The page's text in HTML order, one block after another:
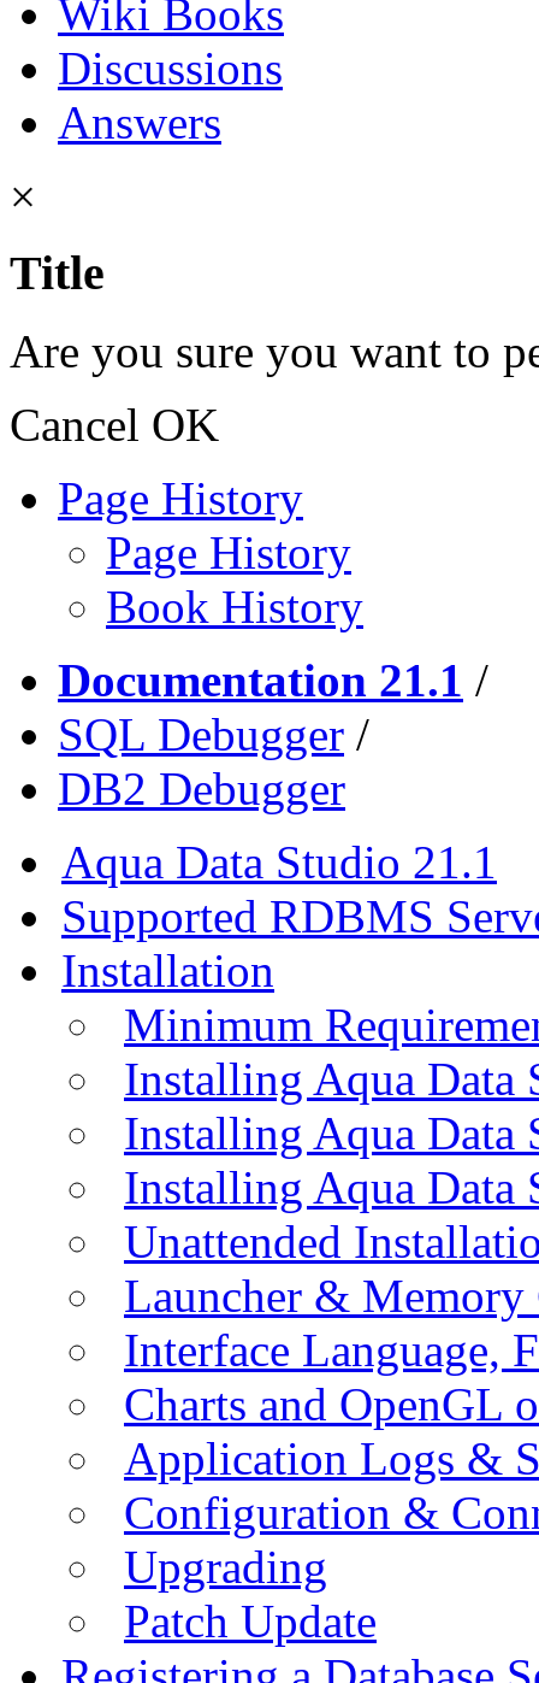
Wiki Books
Discussions
Answers
×
Title
Are you sure you want to
Cancel OK
Page History
Page History
Book History
Documentation 21.1 /
SQL Debugger /
DB2 Debugger
Aqua Data Studio 21.1
Supported RDBMS
Installation
Minimum
Installing Aqua Data
Installing Aqua
Installing Aqua Data
Unattended
Launcher &
Interface Language,
Charts and OpenGL
Application Logs &
Configuration &
Upgrading
Patch Update